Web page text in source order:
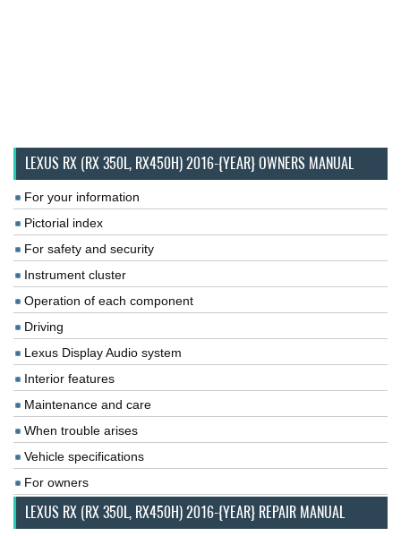
LEXUS RX (RX 350L, RX450H) 2016-{YEAR} OWNERS MANUAL
For your information
Pictorial index
For safety and security
Instrument cluster
Operation of each component
Driving
Lexus Display Audio system
Interior features
Maintenance and care
When trouble arises
Vehicle specifications
For owners
LEXUS RX (RX 350L, RX450H) 2016-{YEAR} REPAIR MANUAL